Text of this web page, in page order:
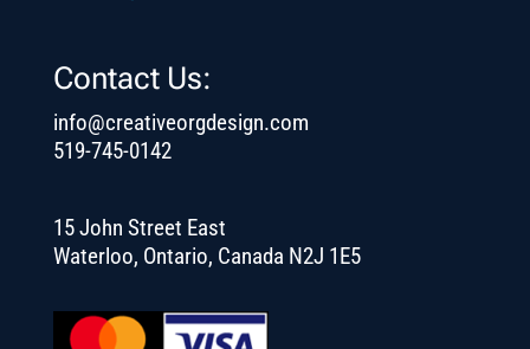
Contact Us:
info@creativeorgdesign.com
519-745-0142
15 John Street East
Waterloo, Ontario, Canada N2J 1E5